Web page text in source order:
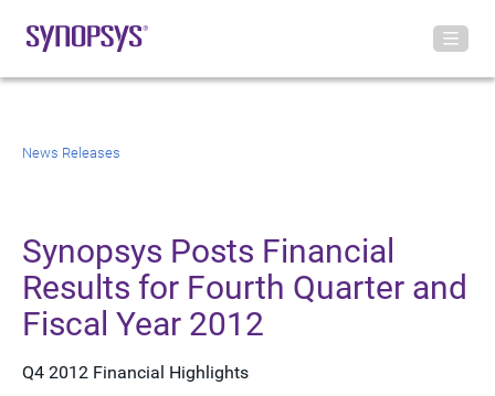
News Releases
Synopsys Posts Financial
Results for Fourth Quarter and
Fiscal Year 2012
Q4 2012 Financial Highlights